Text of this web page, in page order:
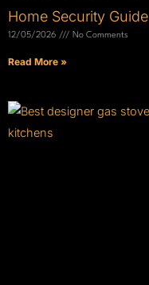
Home Security Guide
12/05/2026 No Comments
Read More »